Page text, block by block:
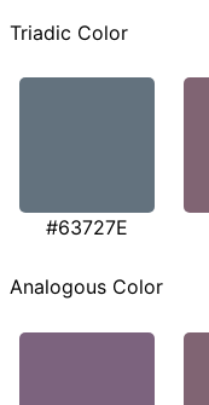
Triadic Color
#63727E
Analogous Color